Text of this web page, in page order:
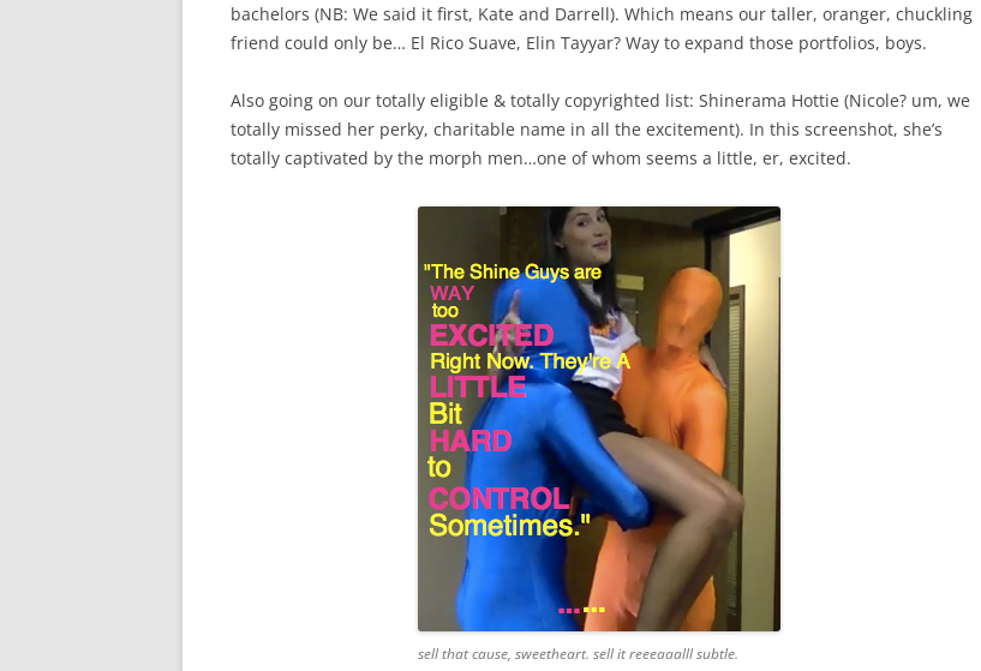
bachelors (NB: We said it first, Kate and Darrell). Which means our taller, oranger, chuckling
friend could only be… El Rico Suave, Elin Tayyar? Way to expand those portfolios, boys.
Also going on our totally eligible & totally copyrighted list: Shinerama Hottie (Nicole? um, we
totally missed her perky, charitable name in all the excitement). In this screenshot, she’s
totally captivated by the morph men…one of whom seems a little, er, excited.
sell that cause, sweetheart. sell it reeeaaalll subtle.